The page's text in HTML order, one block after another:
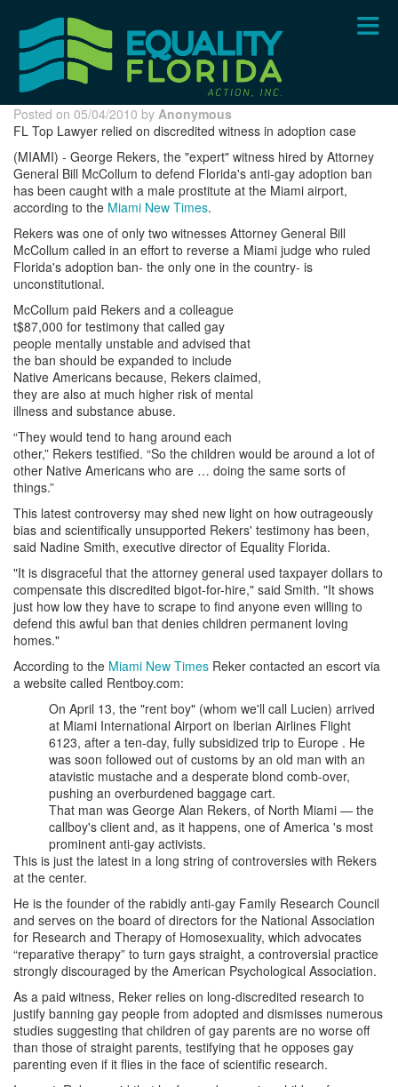
content
Posted on 05/04/2010 by Anonymous
FL Top Lawyer relied on discredited witness in adoption case
(MIAMI) - George Rekers, the "expert" witness hired by Attorney
General Bill McCollum to defend Florida's anti-gay adoption ban
has been caught with a male prostitute at the Miami airport,
according to the Miami New Times.
Rekers was one of only two witnesses Attorney General Bill
McCollum called in an effort to reverse a Miami judge who ruled
Florida's adoption ban- the only one in the country- is
unconstitutional.
McCollum paid Rekers and a colleague
t$87,000 for testimony that called gay
people mentally unstable and advised that
the ban should be expanded to include
Native Americans because, Rekers claimed,
they are also at much higher risk of mental
illness and substance abuse.
“They would tend to hang around each
other,” Rekers testified. “So the children would be around a lot of
other Native Americans who are … doing the same sorts of
things.”
This latest controversy may shed new light on how outrageously
bias and scientifically unsupported Rekers' testimony has been,
said Nadine Smith, executive director of Equality Florida.
"It is disgraceful that the attorney general used taxpayer dollars to
compensate this discredited bigot-for-hire," said Smith. "It shows
just how low they have to scrape to find anyone even willing to
defend this awful ban that denies children permanent loving
homes."
According to the Miami New Times Reker contacted an escort via
a website called Rentboy.com:
On April 13, the "rent boy" (whom we'll call Lucien) arrived
at Miami International Airport on Iberian Airlines Flight
6123, after a ten-day, fully subsidized trip to Europe . He
was soon followed out of customs by an old man with an
atavistic mustache and a desperate blond comb-over,
pushing an overburdened baggage cart.
That man was George Alan Rekers, of North Miami — the
callboy's client and, as it happens, one of America 's most
prominent anti-gay activists.
This is just the latest in a long string of controversies with Rekers
at the center.
He is the founder of the rabidly anti-gay Family Research Council
and serves on the board of directors for the National Association
for Research and Therapy of Homosexuality, which advocates
“reparative therapy” to turn gays straight, a controversial practice
strongly discouraged by the American Psychological Association.
As a paid witness, Reker relies on long-discredited research to
justify banning gay people from adopted and dismisses numerous
studies suggesting that children of gay parents are no worse off
than those of straight parents, testifying that he opposes gay
parenting even if it flies in the face of scientific research.